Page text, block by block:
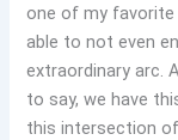
one of my
able to not even
extraordinary arc.
to say, we have
this intersection